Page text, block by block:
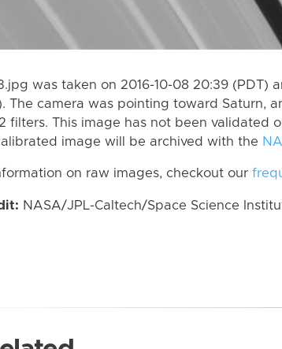
was taken on 2016-10-08 20:39 (PDT)
The camera was pointing toward Saturn,
filters. This image has not been validated
image will be archived with the
on raw images, checkout our
NASA/JPL-Caltech/Space Science